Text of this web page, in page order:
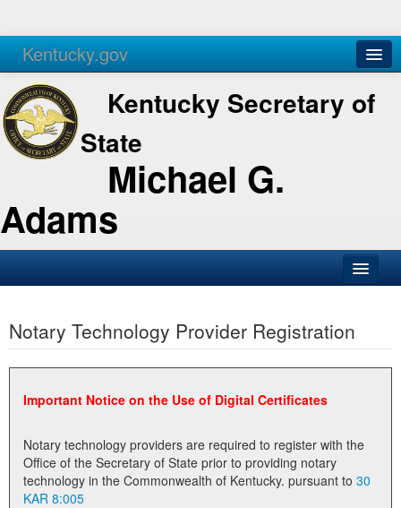
Kentucky.gov
Agencies Services
Kentucky Secretary of
State
Michael G.
Adams
Business
Elections
Administration
Notary Commissions
Notary Technology Provider Registration
Important Notice on the Use of Digital Certificates
Notary technology providers are required to register with the
Office of the Secretary of State prior to providing notary
technology in the Commonwealth of Kentucky. pursuant to 30
KAR 8:005